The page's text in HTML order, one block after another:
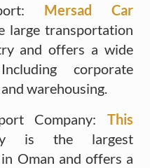
Mersad Car
large transportation
and offers a wide
corporate
warehousing.
Company: This
is the largest
Oman and offers a